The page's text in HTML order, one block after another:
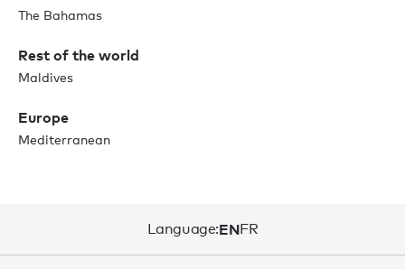
The Bahamas
Rest of the world
Maldives
Europe
Mediterranean
Language:ENFR